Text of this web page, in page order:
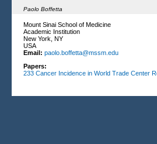
Paolo Boffetta
Mount Sinai School of Medicine
Academic Institution
New York, NY
USA
Email: paolo.boffetta@mssm.edu
Papers:
233 Cancer Incidence in World Trade Center